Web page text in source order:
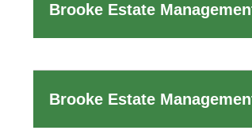
Brooke Estate
Brooke Estate